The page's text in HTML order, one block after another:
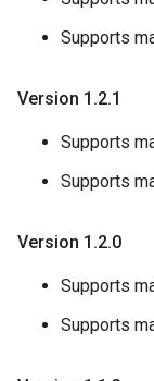
Supports
Version 1 .2.1
Supports
Supports
Version 1 .2.0
Supports
Supports